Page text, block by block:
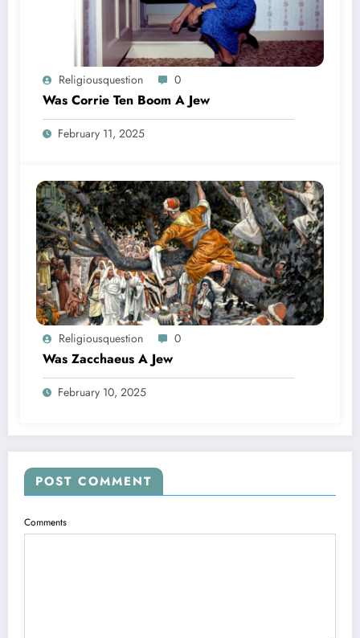
Religiousquestion 0
Was Corrie Ten Boom A Jew
February 11, 2025
Religiousquestion 0
Was Zacchaeus A Jew
February 10, 2025
POST COMMENT
Comments